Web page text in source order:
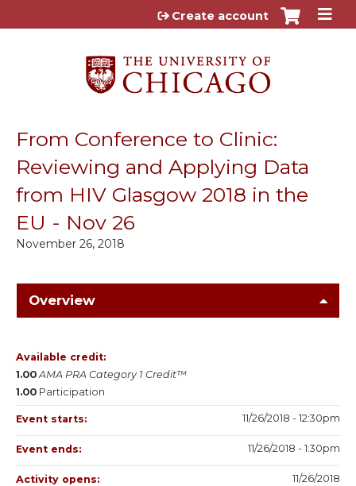
Jump to content
Create account
From Conference to Clinic:
Reviewing and Applying Data
from HIV Glasgow 2018 in the
EU - Nov 26
November 26, 2018
Overview
Available credit:
1.00 AMA PRA Category 1 Credit™
1.00 Participation
Event starts: 11/26/2018 - 12:30pm
Event ends: 11/26/2018 - 1:30pm
Activity opens: 11/26/2018